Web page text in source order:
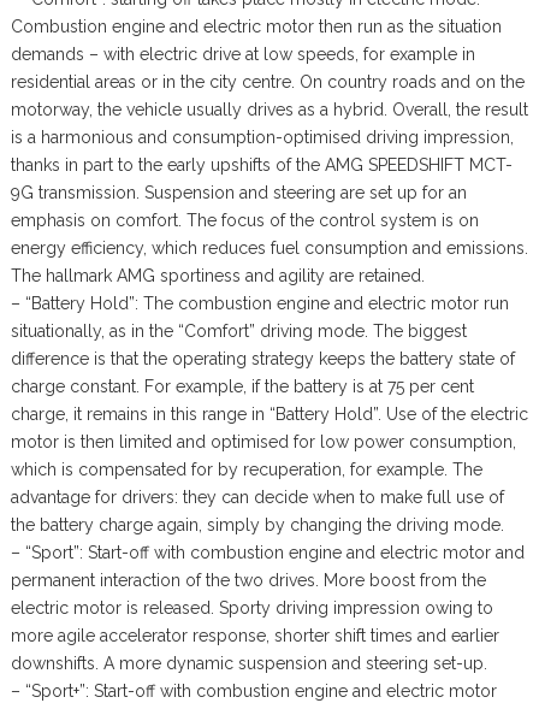
Combustion engine and electric motor then run as the situation
demands – with electric drive at low speeds, for example in
residential areas or in the city centre. On country roads and on the
motorway, the vehicle usually drives as a hybrid. Overall, the result
is a harmonious and consumption-optimised driving impression,
thanks in part to the early upshifts of the AMG SPEEDSHIFT MCT-
9G transmission. Suspension and steering are set up for an
emphasis on comfort. The focus of the control system is on
energy efficiency, which reduces fuel consumption and emissions.
The hallmark AMG sportiness and agility are retained.
– “Battery Hold”: The combustion engine and electric motor run
situationally, as in the “Comfort” driving mode. The biggest
difference is that the operating strategy keeps the battery state of
charge constant. For example, if the battery is at 75 per cent
charge, it remains in this range in “Battery Hold”. Use of the electric
motor is then limited and optimised for low power consumption,
which is compensated for by recuperation, for example. The
advantage for drivers: they can decide when to make full use of
the battery charge again, simply by changing the driving mode.
– “Sport”: Start-off with combustion engine and electric motor and
permanent interaction of the two drives. More boost from the
electric motor is released. Sporty driving impression owing to
more agile accelerator response, shorter shift times and earlier
downshifts. A more dynamic suspension and steering set-up.
– “Sport+”: Start-off with combustion engine and electric motor